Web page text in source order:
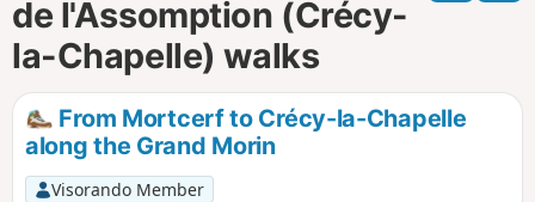
de l'Assomption (Crécy-
la-Chapelle) walks
From Mortcerf to Crécy-la-Chapelle
along the Grand Morin
Visorando Member